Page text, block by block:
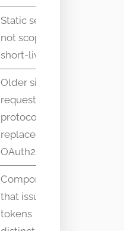
Static secret
not scoped or
short-lived
Older signed
requests
protocol
replaced by
OAuth2
Component
that issues
tokens